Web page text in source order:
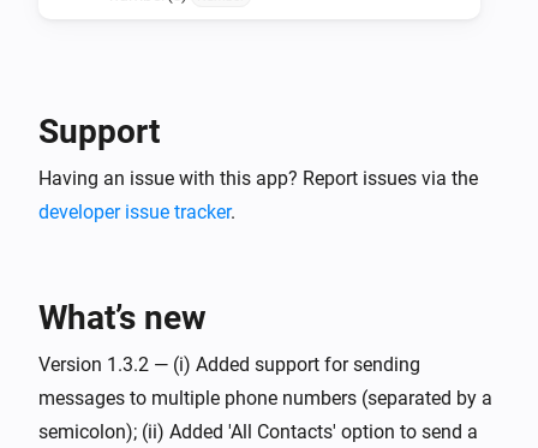
Support
Having an issue with this app? Report issues via the
developer issue tracker.
What’s new
Version 1.3.2 — (i) Added support for sending
messages to multiple phone numbers (separated by a
semicolon); (ii) Added 'All Contacts' option to send a